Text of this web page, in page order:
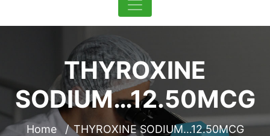
THYROXINE
SODIUM…12.50MCG
Home THYROXINE SODIUM…12.50MCG